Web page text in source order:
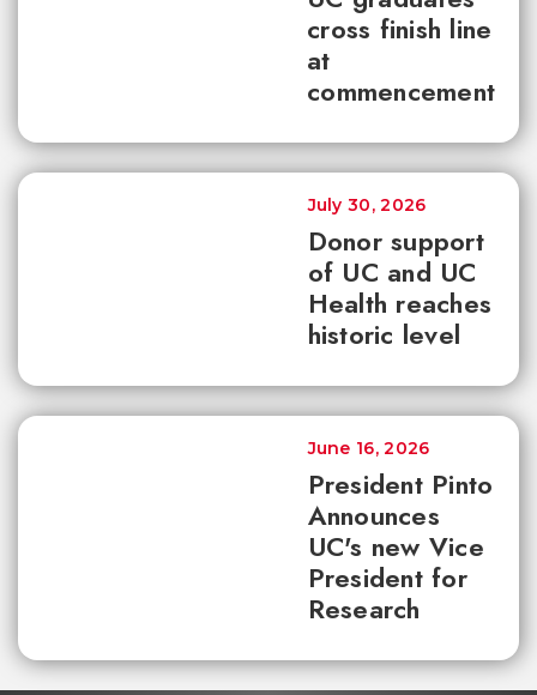
cross finish line
at
commencement
Donor support
of UC and UC
Health reaches
historic level
July 30, 2026
President Pinto
Announces
UC's new Vice
President for
Research
June 16, 2026